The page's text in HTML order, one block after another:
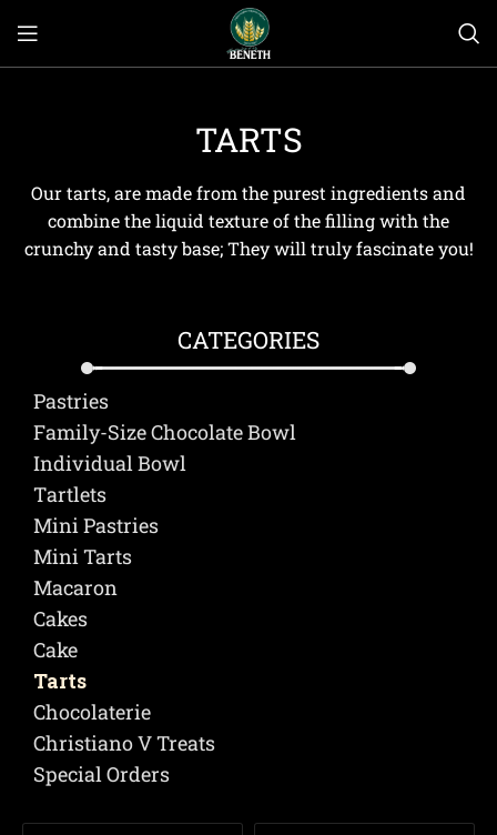
TARTS
Our tarts, are made from the purest ingredients and
combine the liquid texture of the filling with the
crunchy and tasty base; They will truly fascinate you!
CATEGORIES
Pastries
Family-Size Chocolate Bowl
Individual Bowl
Τartlets
Mini Pastries
Mini Tarts
Macaron
Cakes
Cake
Tarts
Chocolaterie
Christiano V Treats
Special Orders